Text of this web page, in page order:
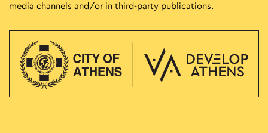
media channels and/or in third-party publications.